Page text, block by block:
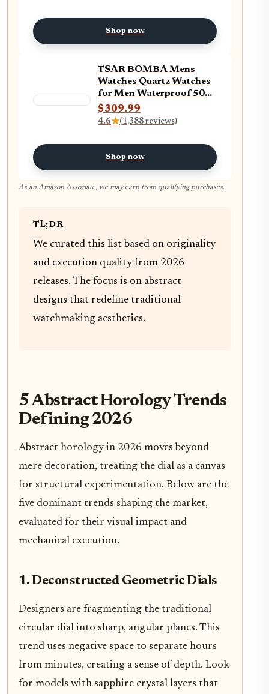
Watches Stainless Steel
Strap Date
Shop now
TSAR BOMBA Mens
Watches Quartz Watches
for Men Waterproof 50M
Analog Luxury Tonneau
Watch Chronograph
Dress Business Work
Watch Large Square Face
$309.99
4.6★(1,388 reviews)
Shop now
As an Amazon Associate, we may earn from qualifying purchases.
TL;DR
We curated this list based on originality
and execution quality from 2026
releases. The focus is on abstract
designs that redefine traditional
watchmaking aesthetics.
5 Abstract Horology Trends
Defining 2026
Abstract horology in 2026 moves beyond
mere decoration, treating the dial as a canvas
for structural experimentation. Below are the
five dominant trends shaping the market,
evaluated for their visual impact and
mechanical execution.
1. Deconstructed Geometric Dials
Designers are fragmenting the traditional
circular dial into sharp, angular planes. This
trend uses negative space to separate hours
from minutes, creating a sense of depth. Look
for models with sapphire crystal layers that